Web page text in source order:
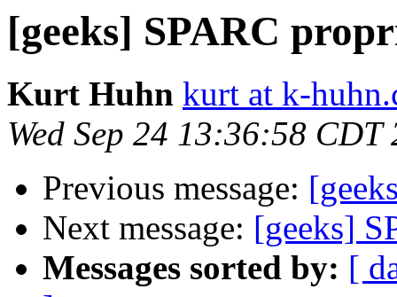
[geeks] SPARC
Kurt Huhn kurt at k-
Wed Sep 24 13:36:58 CDT
Previous message:
Next message: [geeks]
Messages sorted by: [